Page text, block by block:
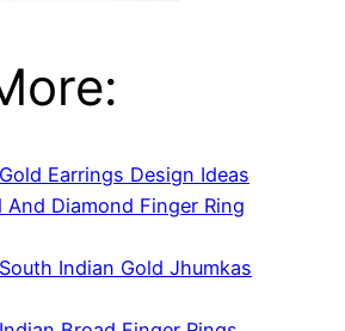
Earrings Design Ideas
And Diamond Finger Ring
Indian Gold Jhumkas